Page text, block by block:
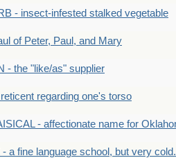
- insect-infested stalked vegetable
of Peter, Paul, and Mary
- the "like/as" supplier
regarding one's torso
- affectionate name for
- a fine language school, but very